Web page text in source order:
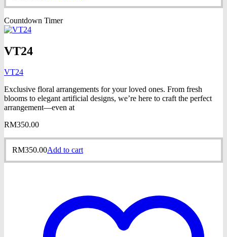
Countdown Timer
VT24
VT24
Exclusive floral arrangements for your loved ones. From fresh
blooms to elegant artificial designs, we’re here to craft the perfect
arrangement—even at
RM350.00
RM350.00Add to cart